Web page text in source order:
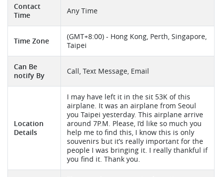
Contact
Time
Any Time
Time Zone
(GMT+8:00) - Hong Kong, Perth, Singapore,
Taipei
Can Be
notify By
Call, Text Message, Email
Location
Details
I may have left it in the sit 53K of this
airplane. It was an airplane from Seoul
you Taipei yesterday. This airplane arrive
around 7P.M. Please, I’d like so much you
help me to find this, I know this is only
souvenirs but it’s really important for the
people I was bringing it. I really thankful if
you find it. Thank you.